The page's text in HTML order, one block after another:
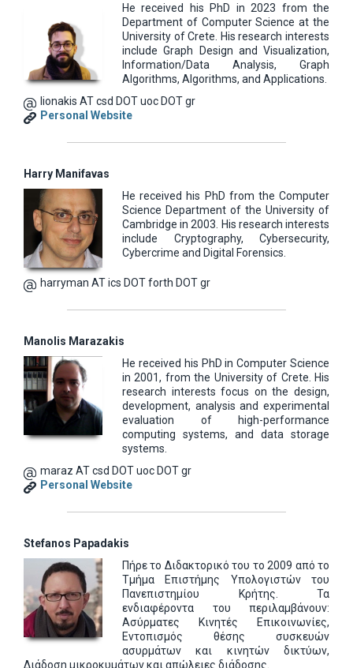
He received his PhD in 2023 from the
Department of Computer Science at the
University of Crete. His research interests
include Graph Design and Visualization,
Information/Data Analysis, Graph
Algorithms, Algorithms, and Applications.
lionakis AT csd DOT uoc DOT gr
Personal Website
Harry Manifavas
He received his PhD from the Computer
Science Department of the University of
Cambridge in 2003. His research interests
include Cryptography, Cybersecurity,
Cybercrime and Digital Forensics.
harryman AT ics DOT forth DOT gr
Manolis Marazakis
He received his PhD in Computer Science
in 2001, from the University of Crete. His
research interests focus on the design,
development, analysis and experimental
evaluation of high-performance
computing systems, and data storage
systems.
maraz AT csd DOT uoc DOT gr
Personal Website
Stefanos Papadakis
Πήρε το Διδακτορικό του το 2009 από το
Τμήμα Επιστήμης Υπολογιστών του
Πανεπιστημίου Κρήτης. Τα
ενδιαφέροντα του περιλαμβάνουν:
Ασύρματες Κινητές Επικοινωνίες,
Εντοπισμός θέσης συσκευών
ασυρμάτων και κινητών δικτύων,
Διάδοση μικροκυμάτων και απώλειες διάδοσης.